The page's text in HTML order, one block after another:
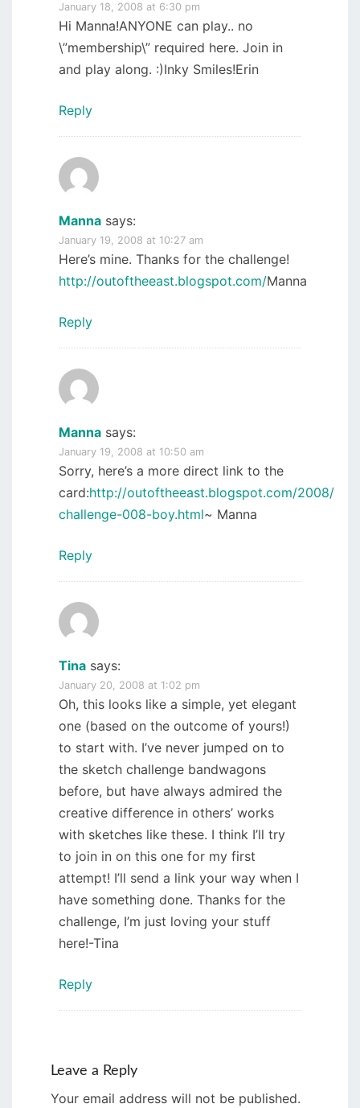
January 18, 2008 at 6:30 pm
Hi Manna!ANYONE can play.. no
\”membership\” required here. Join in
and play along. :)Inky Smiles!Erin
Reply
Manna says:
January 19, 2008 at 10:27 am
Here’s mine. Thanks for the challenge!
http://outoftheeast.blogspot.com/Manna
Reply
Manna says:
January 19, 2008 at 10:50 am
Sorry, here’s a more direct link to the
card:http://outoftheeast.blogspot.com/2008/01/
challenge-008-boy.html~ Manna
Reply
Tina says:
January 20, 2008 at 1:02 pm
Oh, this looks like a simple, yet elegant
one (based on the outcome of yours!)
to start with. I’ve never jumped on to
the sketch challenge bandwagons
before, but have always admired the
creative difference in others’ works
with sketches like these. I think I’ll try
to join in on this one for my first
attempt! I’ll send a link your way when I
have something done. Thanks for the
challenge, I’m just loving your stuff
here!-Tina
Reply
Leave a Reply
Your email address will not be published.